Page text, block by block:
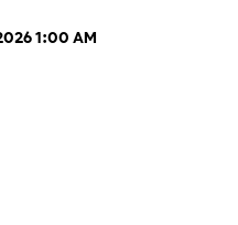
1:00 AM